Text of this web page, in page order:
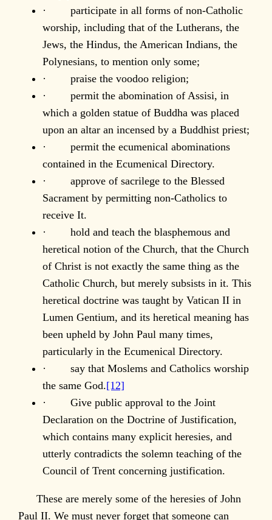
· participate in all forms of non-Catholic
worship, including that of the Lutherans, the
Jews, the Hindus, the American Indians, the
Polynesians, to mention only some;
· praise the voodoo religion;
· permit the abomination of Assisi, in
which a golden statue of Buddha was placed
upon an altar an incensed by a Buddhist priest;
· permit the ecumenical abominations
contained in the Ecumenical Directory.
· approve of sacrilege to the Blessed
Sacrament by permitting non-Catholics to
receive It.
· hold and teach the blasphemous and
heretical notion of the Church, that the Church
of Christ is not exactly the same thing as the
Catholic Church, but merely subsists in it. This
heretical doctrine was taught by Vatican II in
Lumen Gentium, and its heretical meaning has
been upheld by John Paul many times,
particularly in the Ecumenical Directory.
· say that Moslems and Catholics worship
the same God.[12]
· Give public approval to the Joint
Declaration on the Doctrine of Justification,
which contains many explicit heresies, and
utterly contradicts the solemn teaching of the
Council of Trent concerning justification.
These are merely some of the heresies of John
Paul II. We must never forget that someone can